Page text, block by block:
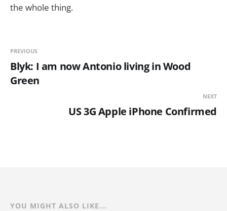
the whole thing.
PREVIOUS
Blyk: I am now Antonio living in Wood
Green
NEXT
US 3G Apple iPhone Confirmed
YOU MIGHT ALSO LIKE...